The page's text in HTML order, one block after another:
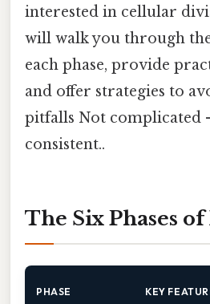
interested in cellular
will walk you through
each phase, provide
and offer strategies to
pitfalls Not complicated
consistent..
The Six Phases
PHASE KEY